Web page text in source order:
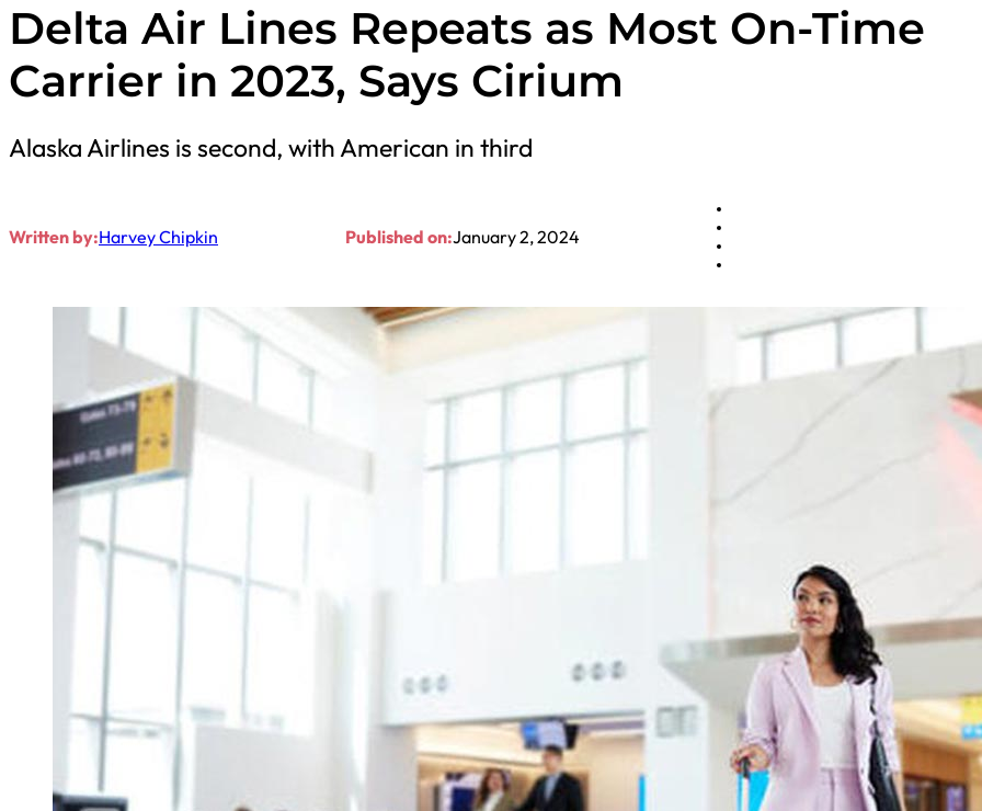
Delta Air Lines Repeats as Most On-Time
Carrier in 2023, Says Cirium
Alaska Airlines is second, with American in third
Written by:Harvey Chipkin Published on:January 2, 2024